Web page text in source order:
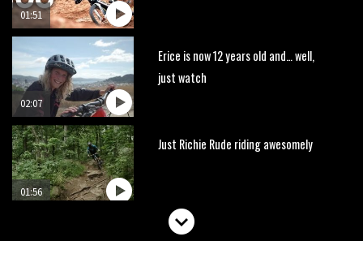
01:51
02:07
Erice is now 12 years old and… well,
just watch
01:56
Just Richie Rude riding awesomely
Six minutes of unedited helicopter